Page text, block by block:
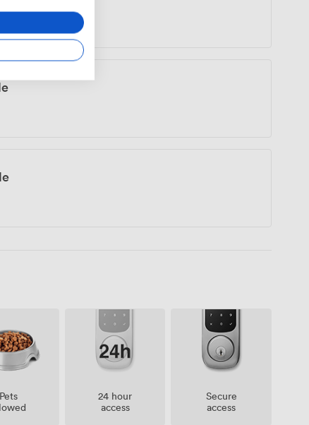
Pets
24 hour
access
Secure
access